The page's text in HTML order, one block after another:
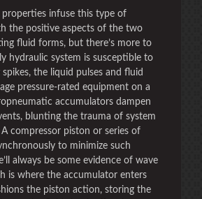
properties infuse this type of
the positive aspects of the two
fluid forms, but there’s more to
hydraulic system is susceptible to
the liquid pulses and fluid
pressure-rated equipment on a
accumulators dampen
blunting the trauma of system
A compressor piston or series of
to minimize such
always be some evidence of wave
is where the accumulator enters
the piston action, storing the